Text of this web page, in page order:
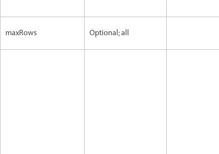
maxRows Optional; all